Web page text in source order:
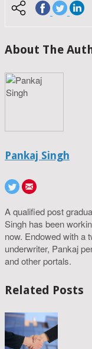
About The
Pankaj Singh
A qualified post
Singh has been
now. Endowed with a
underwriter, Pankaj
and other portals.
Related Posts